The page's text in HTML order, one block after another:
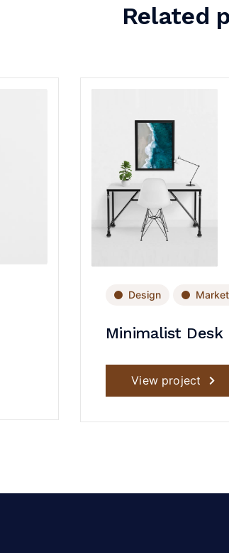
Related
Design
Minimalist Desk
View project